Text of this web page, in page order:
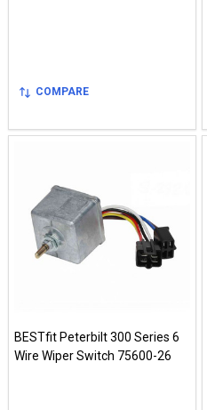
COMPARE
BESTfit Peterbilt 300 Series 6
Wire Wiper Switch 75600-26